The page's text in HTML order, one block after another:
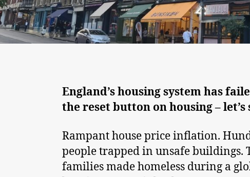
England’s housing system has
the reset button on housing –
Rampant house price inflation.
people trapped in unsafe buildings.
families made homeless during a